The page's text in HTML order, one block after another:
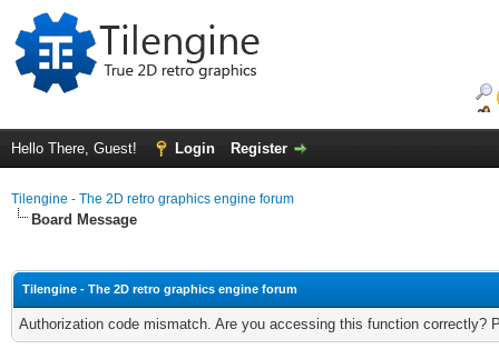
Hello There, Guest! Login Register
Tilengine - The 2D retro graphics engine forum
Board Message
Tilengine - The 2D retro graphics engine forum
Authorization code mismatch. Are you accessing this function correctly?